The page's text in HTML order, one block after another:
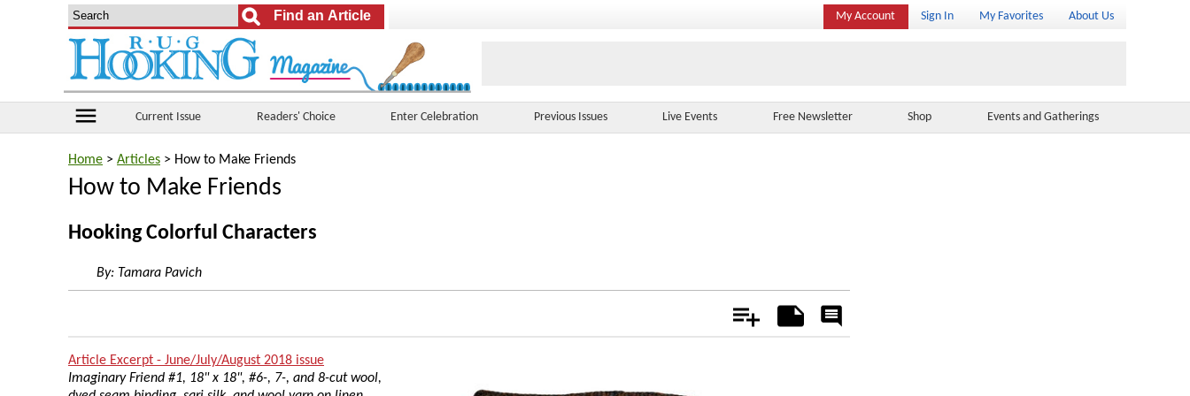
My Account Sign In My Favorites About Us
menu Current Issue Readers' Choice Enter Celebration Previous Issues Live Events Free Newsletter Shop Events and Gatherings
Home > Articles > How to Make Friends
How to Make Friends
Hooking Colorful Characters
By: Tamara Pavich
Add Notes
Rate
Article Excerpt - June/July/August 2018 issue
Imaginary Friend #1, 18" x 18", #6-, 7-, and 8-cut wool,